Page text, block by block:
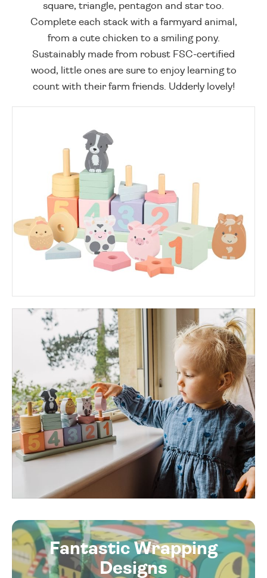
square, triangle, pentagon and star too.
Complete each stack with a farmyard animal,
from a cute chicken to a smiling pony.
Sustainably made from robust FSC-certified
wood, little ones are sure to enjoy learning to
count with their farm friends. Udderly lovely!
Fantastic Wrapping
Designs